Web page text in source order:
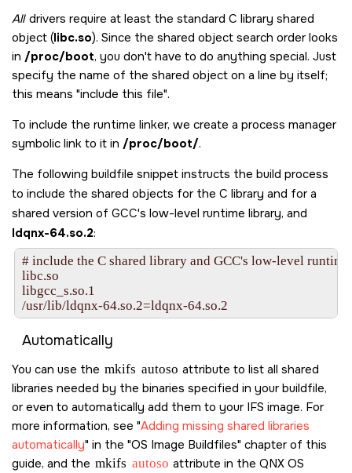
Alldrivers require at least the standard C library shared
object (libc.so). Since the shared object search order looks
in /proc/boot, you don't have to do anything special. Just
specify the name of the shared object on a line by itself;
this means include this file .
To include the runtime linker, we create a process manager
symbolic link to it in /proc/boot/.
The following buildfile snippet instructs the build process
to include the shared objects for the C library and for a
shared version of GCC's low-level runtime library, and
ldqnx-64.so.2:
# include the C shared library and GCC's low-level
libc.so
libgcc_s.so.1
Automatically
You can use the mkifs autoso attribute to list all shared
libraries needed by the binaries specified in your buildfile,
or even to automatically add them to your IFS image. For
more information, see Adding missing shared libraries
automatically in the OS Image Buildfiles chapter of this
guide, and the mkifs autoso attribute in the QNX OS